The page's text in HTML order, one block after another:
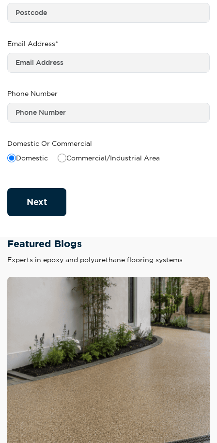
Email Address*
Phone Number
Domestic Or Commercial
Domestic
Commercial/Industrial Area
Next
Featured Blogs
Experts in epoxy and polyurethane flooring systems